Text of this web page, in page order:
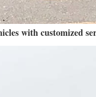
with customized